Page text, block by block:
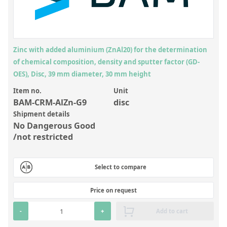
Laboratory Proficiency Testing
Laboratory Supplies and Consumables
Overview: Custom Standards
Inorganic Aqueous Solutions
Organic Analytes | Residue Analysis
Element in Oil Standards
Metal Setting Up Samples (SUS)
Custom Polymer Standards
Pharmaceutical and Organic Custom Synthesis
Zinc with added aluminium (ZnAl20) for the determination
of chemical composition, density and sputter factor (GD-
OES), Disc, 39 mm diameter, 30 mm height
Item no.
BAM-CRM-AlZn-G9
Unit
disc
Shipment details
No Dangerous Good
/not restricted
Select to compare
Price on request
- + Add to cart